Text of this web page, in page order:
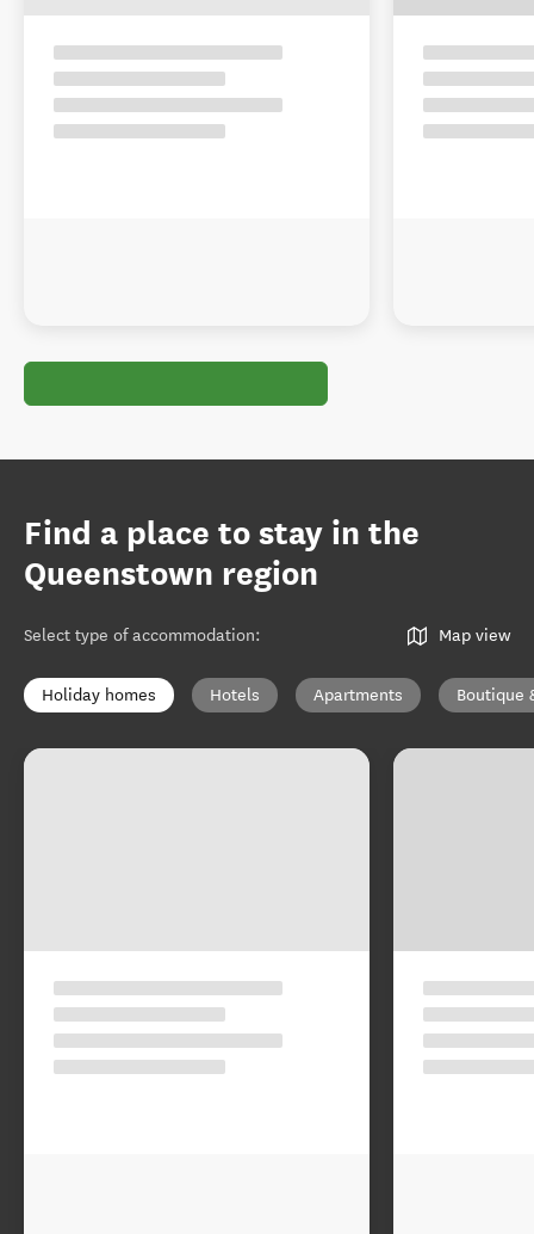
Find a place to stay in the
Queenstown region
Select type of accommodation: Map view
Holiday homes Hotels Apartments Boutique